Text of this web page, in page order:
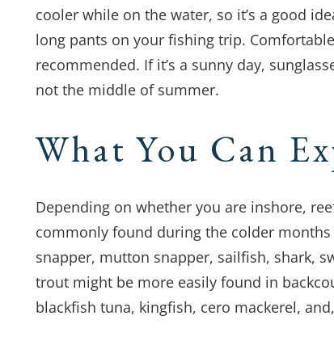
cooler while on the water, so it’s a good
long pants on your fishing trip.
recommended. If it’s a sunny day,
not the middle of summer.
What You Can
Depending on whether you are inshore,
commonly found during the colder
snapper, mutton snapper, sailfish, shark,
trout might be more easily found in
blackfish tuna, kingfish, cero mackerel,